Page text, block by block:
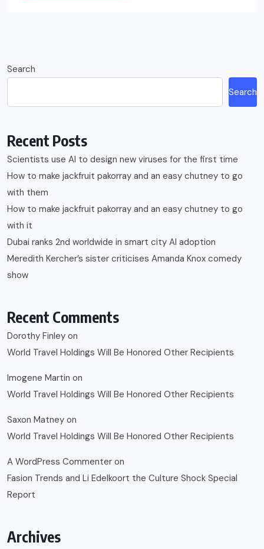
Search
Search
Recent Posts
Scientists use AI to design new viruses for the first time
How to make jackfruit pakorray and an easy chutney to go
with them
How to make jackfruit pakorray and an easy chutney to go
with it
Dubai ranks 2nd worldwide in smart city AI adoption
Meredith Kercher’s sister criticises Amanda Knox comedy
show
Recent Comments
Dorothy Finley on
World Travel Holdings Will Be Honored Other Recipients
Imogene Martin on
World Travel Holdings Will Be Honored Other Recipients
Saxon Matney on
World Travel Holdings Will Be Honored Other Recipients
A WordPress Commenter on
Fasion Trends and Li Edelkoort the Culture Shock Special
Report
Archives